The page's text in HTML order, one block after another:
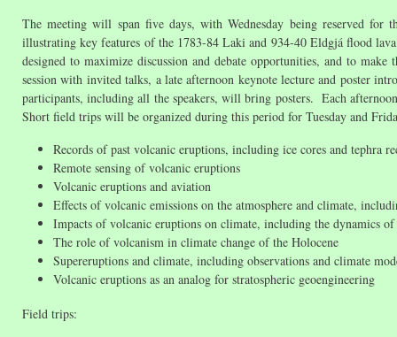
The meeting will span five days, with Wednesday being reserved
illustrating key features of the 1783-84 Laki and 934-40 Eldgjá flood
designed to maximize discussion and debate opportunities, and to
session with invited talks, a late afternoon keynote lecture and poster
participants, including all the speakers, will bring posters. Each
Short field trips will be organized during this period for Tuesday and
Records of past volcanic eruptions, including ice cores and tephra
Remote sensing of volcanic eruptions
Volcanic eruptions and aviation
Effects of volcanic emissions on the atmosphere and climate,
Impacts of volcanic eruptions on climate, including the dynamics of
The role of volcanism in climate change of the Holocene
Supereruptions and climate, including observations and climate
Volcanic eruptions as an analog for stratospheric geoengineering
Field trips: